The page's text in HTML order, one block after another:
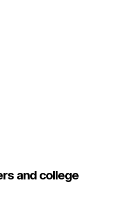
and college